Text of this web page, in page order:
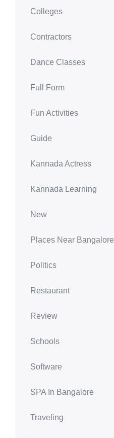
Colleges
Contractors
Dance Classes
Full Form
Fun Activities
Guide
Kannada Actress
Kannada Learning
New
Places Near Bangalore
Politics
Restaurant
Review
Schools
Software
SPA In Bangalore
Traveling